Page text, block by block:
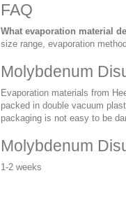
FAQ
What evaporation material
size range, evaporation
Molybdenum
Evaporation materials from
packed in double vacuum
packaging is not easy to be
Molybdenum
1-2 weeks